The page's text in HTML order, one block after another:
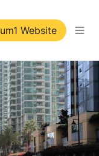
Website